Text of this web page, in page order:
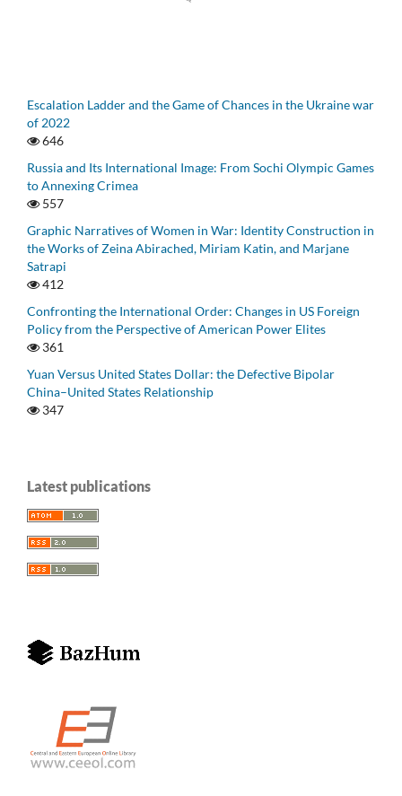
Escalation Ladder and the Game of Chances in the Ukraine war
of 2022
646
Russia and Its International Image: From Sochi Olympic Games
to Annexing Crimea
557
Graphic Narratives of Women in War: Identity Construction in
the Works of Zeina Abirached, Miriam Katin, and Marjane
Satrapi
412
Confronting the International Order: Changes in US Foreign
Policy from the Perspective of American Power Elites
361
Yuan Versus United States Dollar: the Defective Bipolar
China–United States Relationship
347
Latest publications